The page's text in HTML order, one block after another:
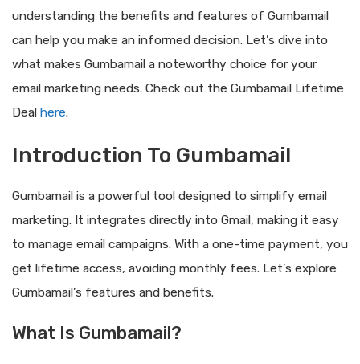
understanding the benefits and features of Gumbamail
can help you make an informed decision. Let’s dive into
what makes Gumbamail a noteworthy choice for your
email marketing needs. Check out the Gumbamail Lifetime
Deal here.
Introduction To Gumbamail
Gumbamail is a powerful tool designed to simplify email
marketing. It integrates directly into Gmail, making it easy
to manage email campaigns. With a one-time payment, you
get lifetime access, avoiding monthly fees. Let’s explore
Gumbamail’s features and benefits.
What Is Gumbamail?